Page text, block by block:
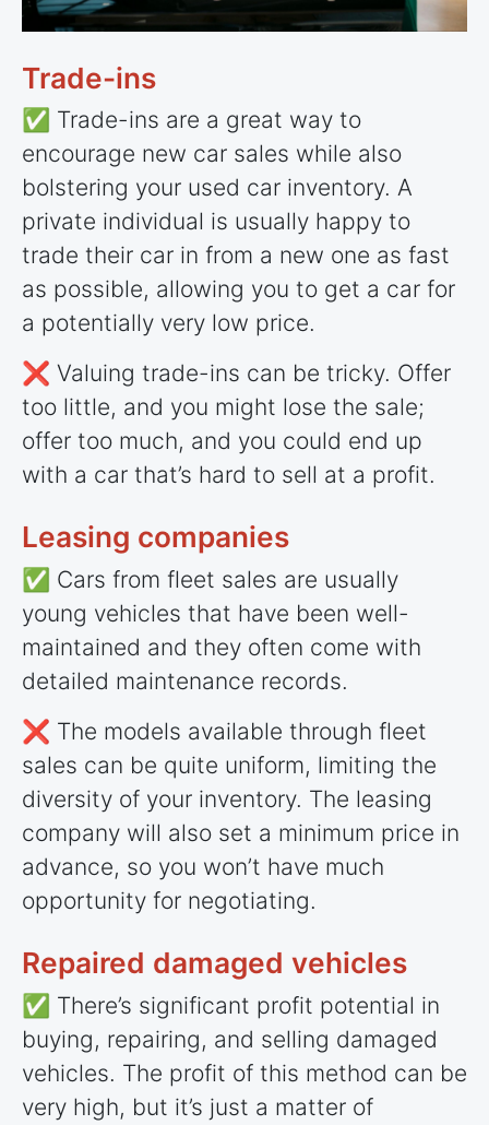
Trade-ins
✅ Trade-ins are a great way to
encourage new car sales while also
bolstering your used car inventory. A
private individual is usually happy to
trade their car in from a new one as fast
as possible, allowing you to get a car for
a potentially very low price.
❌ Valuing trade-ins can be tricky. Offer
too little, and you might lose the sale;
offer too much, and you could end up
with a car that’s hard to sell at a profit.
Leasing companies
✅ Cars from fleet sales are usually
young vehicles that have been well-
maintained and they often come with
detailed maintenance records.
❌ The models available through fleet
sales can be quite uniform, limiting the
diversity of your inventory. The leasing
company will also set a minimum price in
advance, so you won’t have much
opportunity for negotiating.
Repaired damaged vehicles
✅ There’s significant profit potential in
buying, repairing, and selling damaged
vehicles. The profit of this method can be
very high, but it’s just a matter of